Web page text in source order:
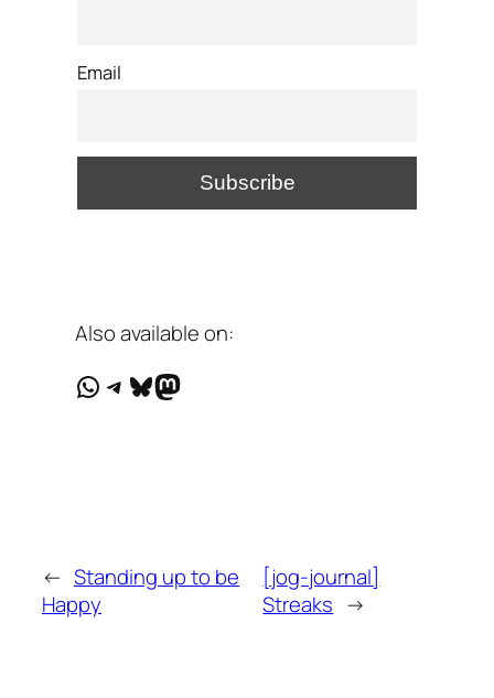
Email
Also available on:
WhatsApp
Telegram
Bluesky
Mastodon
← Standing up to be
Happy
[jog-journal]
Streaks →